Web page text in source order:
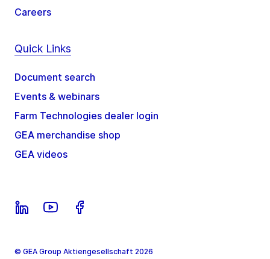
Careers
Quick Links
Document search
Events & webinars
Farm Technologies dealer login
GEA merchandise shop
GEA videos
© GEA Group Aktiengesellschaft 2026